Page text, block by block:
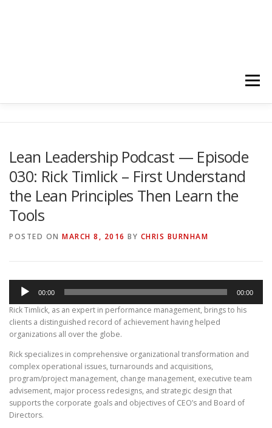
Menu
YOUTUBE CHANNELS SUBSCRIBE!
Lean Leadership Podcast — Episode
030: Rick Timlick – First Understand
the Lean Principles Then Learn the
Tools
POSTED ON MARCH 8, 2016 BY CHRIS BURNHAM
Audio
Player
00:00 00:00
Rick Timlick, as an expert in performance management, brings to his
clients a distinguished record of achievement having helped
organizations all over the globe.
Rick specializes in comprehensive organizational transformation and
complex operational issues, turnarounds and acquisitions,
program/project management, change management, executive team
advisement, major process redesigns, and strategic design that
supports the corporate goals and objectives of CEO’s and Board of
Directors.